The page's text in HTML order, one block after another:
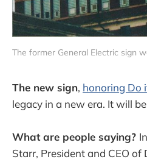
The former General Electric sign
The new sign, honoring Do
legacy in a new era. It will
What are people saying?
Starr, President and CEO of